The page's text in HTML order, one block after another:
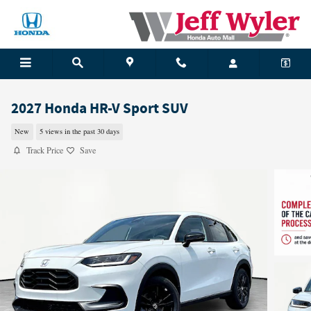
2027 Honda HR-V Sport SUV
New 5 views in the past 30 days
Track Price Save